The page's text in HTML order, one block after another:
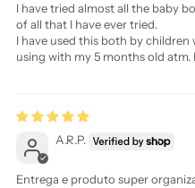
I have tried almost all the baby
of all that I have ever tried.
I have used this both by children
using with my 5 months old
A.R.P.
Entrega e produto super